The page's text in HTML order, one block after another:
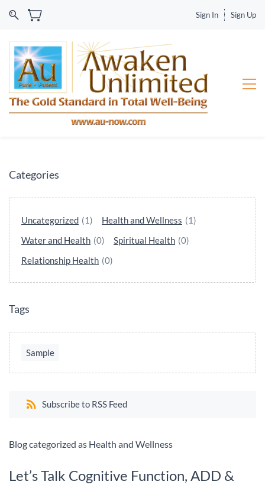
Sign In Sign Up
Categories
Uncategorized (1) Health and Wellness (1)
Water and Health (0) Spiritual Health (0)
Relationship Health (0)
Tags
Sample
Subscribe to RSS Feed
Blog categorized as Health and Wellness
Let’s Talk Cognitive Function, ADD &